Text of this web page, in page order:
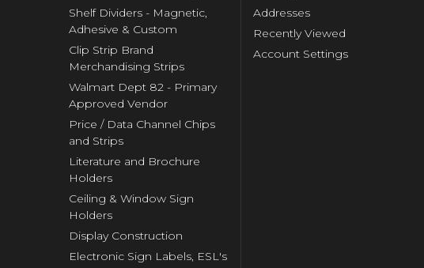
Shelf Dividers - Magnetic,
Adhesive & Custom
Clip Strip Brand
Merchandising Strips
Walmart Dept 82 - Primary
Approved Vendor
Price / Data Channel Chips
and Strips
Literature and Brochure
Holders
Ceiling & Window Sign
Holders
Display Construction
Electronic Sign Labels, ESL's
Addresses
Recently Viewed
Account Settings